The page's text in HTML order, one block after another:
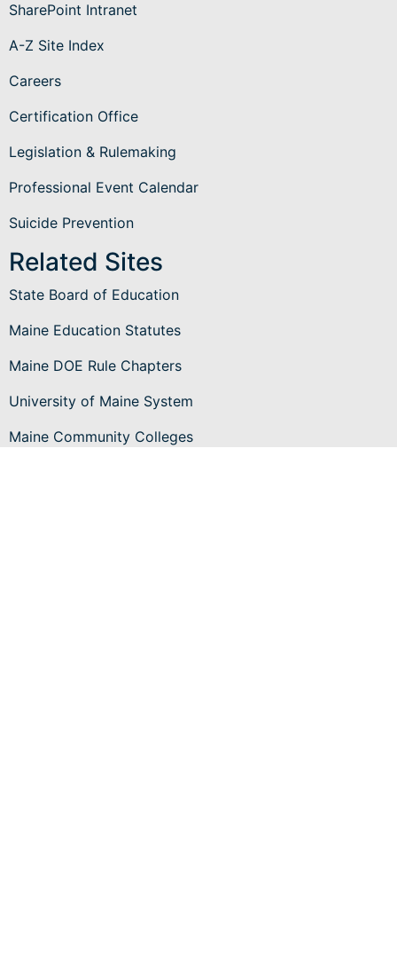
SharePoint Intranet
A-Z Site Index
Careers
Certification Office
Legislation & Rulemaking
Professional Event Calendar
Suicide Prevention
Related Sites
State Board of Education
Maine Education Statutes
Maine DOE Rule Chapters
University of Maine System
Maine Community Colleges